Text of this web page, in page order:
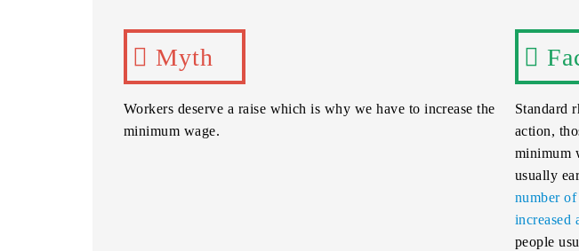
Myth
Workers deserve a raise which is why we have to increase the
minimum wage.
Standard
action,
minimum
usually
number
increased
people